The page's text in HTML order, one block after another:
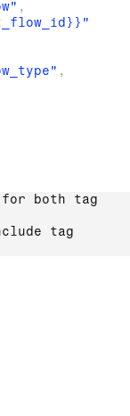
,
,
for both tag
tag